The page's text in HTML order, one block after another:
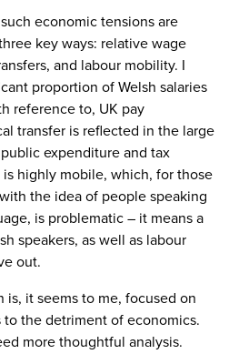
economic tensions are
key ways: relative wage
and labour mobility. I
proportion of Welsh salaries
reference to, UK pay
transfer is reflected in the large
expenditure and tax
highly mobile, which, for those
the idea of people speaking
is problematic – it means a
speakers, as well as labour
out.
is, it seems to me, focused on
the detriment of economics.
more thoughtful analysis.